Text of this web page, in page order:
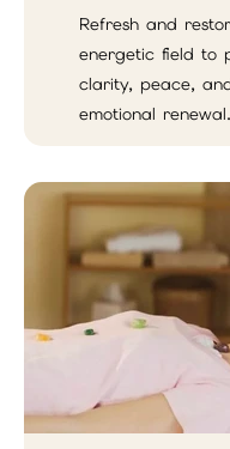
Refresh and
energetic field to
clarity, peace,
emotional renewal.